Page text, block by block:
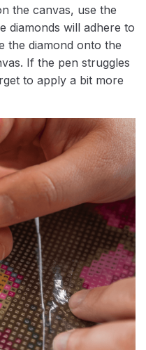
the canvas, use the
diamonds will adhere to
the diamond onto the
If the pen struggles
to apply a bit more